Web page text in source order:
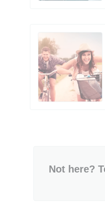
Not here?